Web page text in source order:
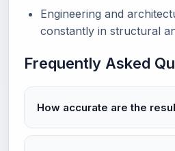
Engineering and
constantly in structural
Frequently Asked
How accurate are the